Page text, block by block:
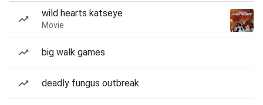
wild hearts katseye
Movie
big walk games
deadly fungus outbreak